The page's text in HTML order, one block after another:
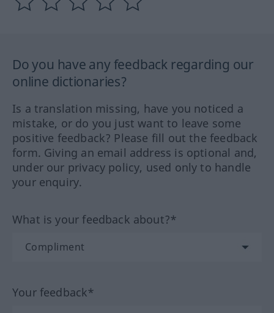
Do you have any feedback regarding our
online dictionaries?
Is a translation missing, have you noticed a
mistake, or do you just want to leave some
positive feedback? Please fill out the feedback
form. Giving an email address is optional and,
under our privacy policy, used only to handle
your enquiry.
What is your feedback about?*
Your feedback*